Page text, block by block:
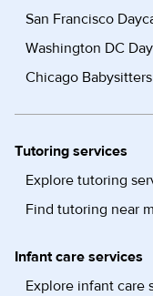
San Francisco
Washington DC
Chicago Babysitters
Tutoring services
Explore tutoring
Find tutoring near
Infant care services
Explore infant care